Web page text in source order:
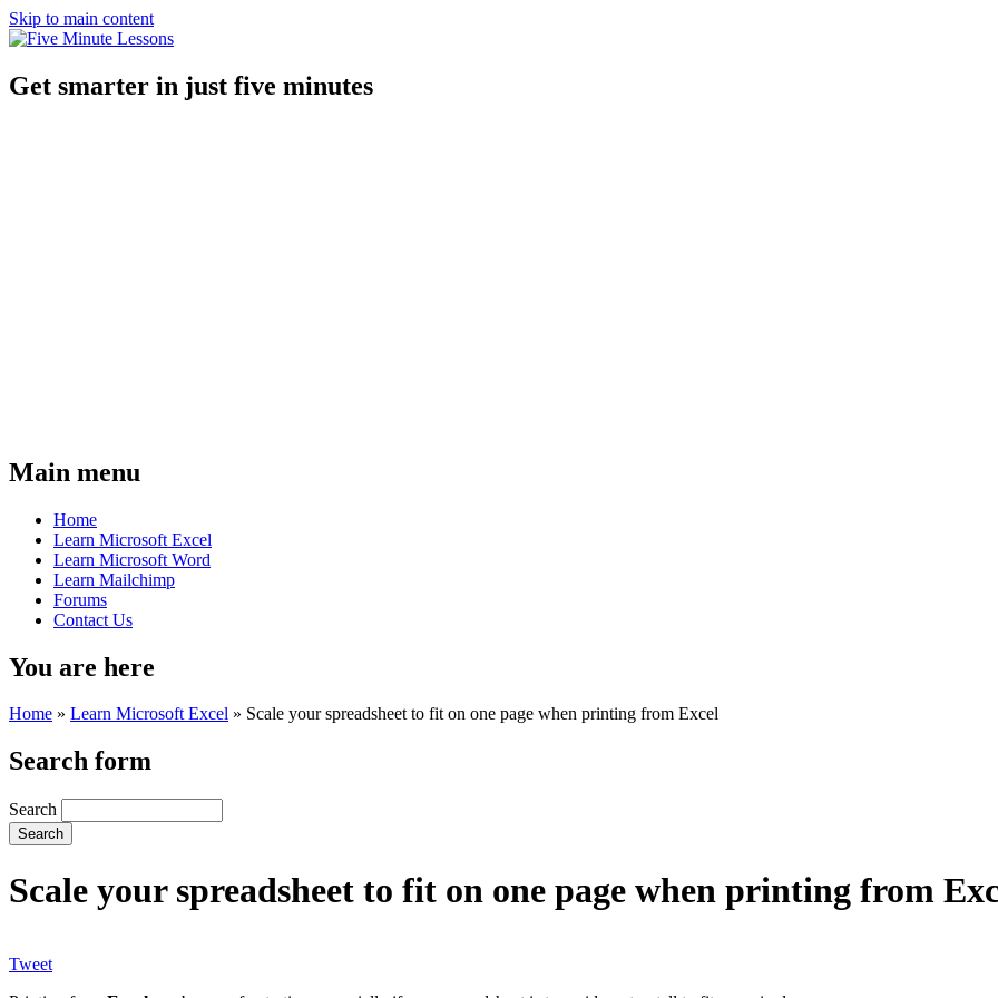
Skip to main content
Get smarter in just five minutes
Main menu
Home
Learn Microsoft Excel
Learn Microsoft Word
Learn Mailchimp
Forums
Contact Us
You are here
Home » Learn Microsoft Excel » Scale your spreadsheet to fit on one page when printing from Excel
Search form
Search
Scale your spreadsheet to fit on one page when printing from
Tweet